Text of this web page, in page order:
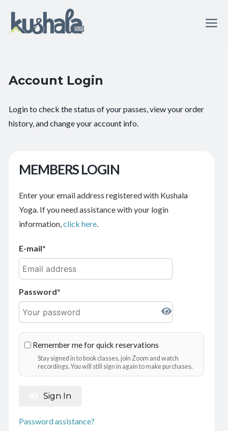
Account Login
Login to check the status of your passes, view your order
history, and change your account info.
MEMBERS LOGIN
Enter your email address registered with Kushala
Yoga. If you need assistance with your login
information,click here.
E-mail
Password
Remember me for quick reservations
Stay signed in to book classes, join Zoom and watch
recordings. You will still sign in again to make purchases.
Sign In
Password assistance?